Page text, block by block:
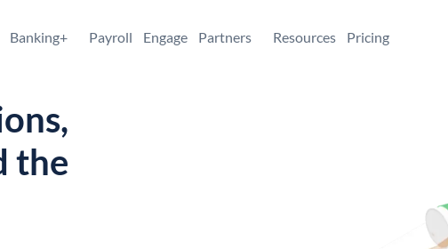
Banking+ Payroll Engage Partners Resources Pricing
the